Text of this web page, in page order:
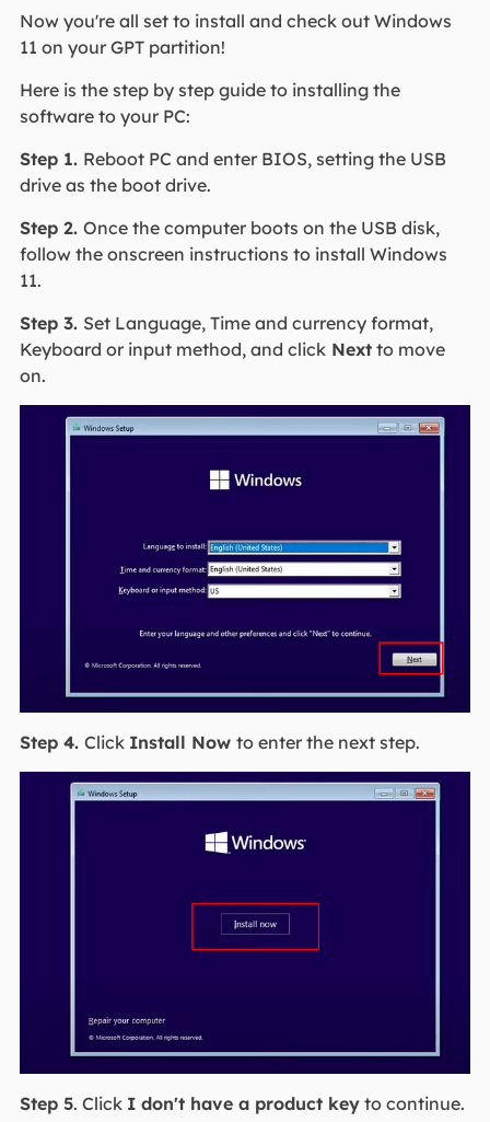
Now you're all set to install and check out Windows
11 on your GPT partition!
Here is the step by step guide to installing the
software to your PC:
Step 1. Reboot PC and enter BIOS, setting the USB
drive as the boot drive.
Step 2. Once the computer boots on the USB disk,
follow the onscreen instructions to install Windows
11.
Step 3. Set Language, Time and currency format,
Keyboard or input method, and clickNextto move
on.
Step 4. Click Install Now to enter the next step.
Step 5. Click I don't have a product keyto continue.